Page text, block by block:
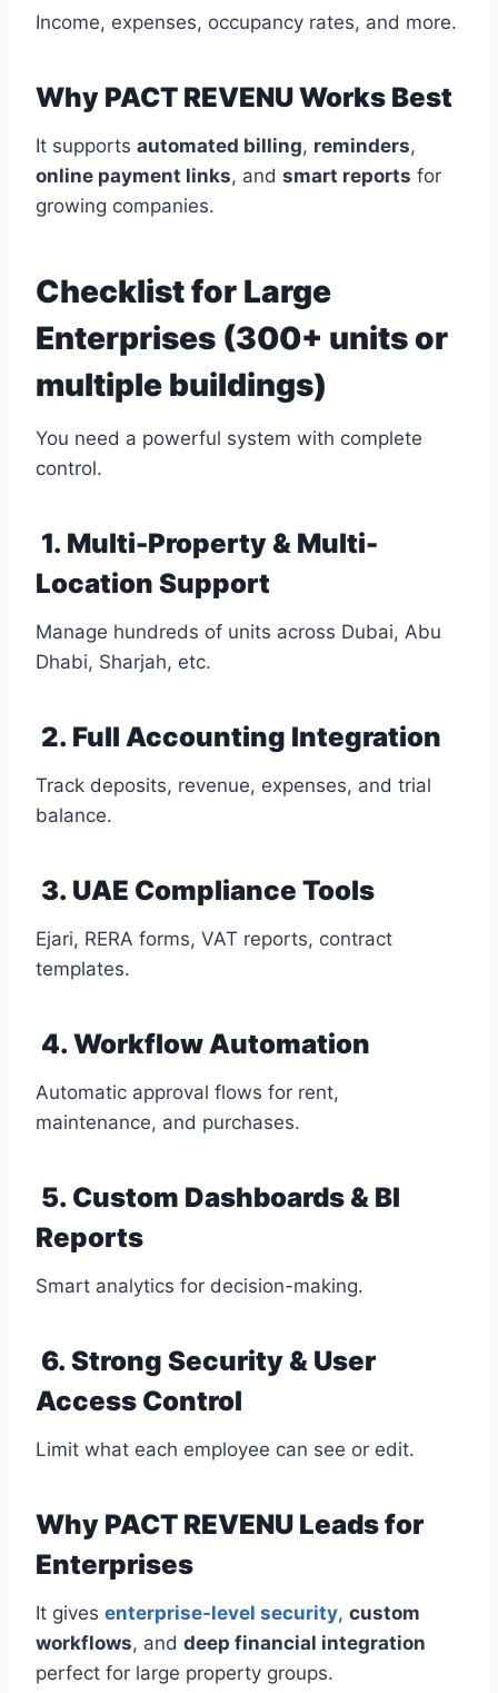
Income, expenses, occupancy rates, and more.
Why PACT REVENU Works Best
It supports automated billing, reminders,
online payment links, and smart reports for
growing companies.
Checklist for Large
Enterprises (300+ units or
multiple buildings)
You need a powerful system with complete
control.
1. Multi-Property & Multi-
Location Support
Manage hundreds of units across Dubai, Abu
Dhabi, Sharjah, etc.
2. Full Accounting Integration
Track deposits, revenue, expenses, and trial
balance.
3. UAE Compliance Tools
Ejari, RERA forms, VAT reports, contract
templates.
4. Workflow Automation
Automatic approval flows for rent,
maintenance, and purchases.
5. Custom Dashboards & BI
Reports
Smart analytics for decision-making.
6. Strong Security & User
Access Control
Limit what each employee can see or edit.
Why PACT REVENU Leads for
Enterprises
It gives enterprise-level security, custom
workflows, and deep financial integration
perfect for large property groups.